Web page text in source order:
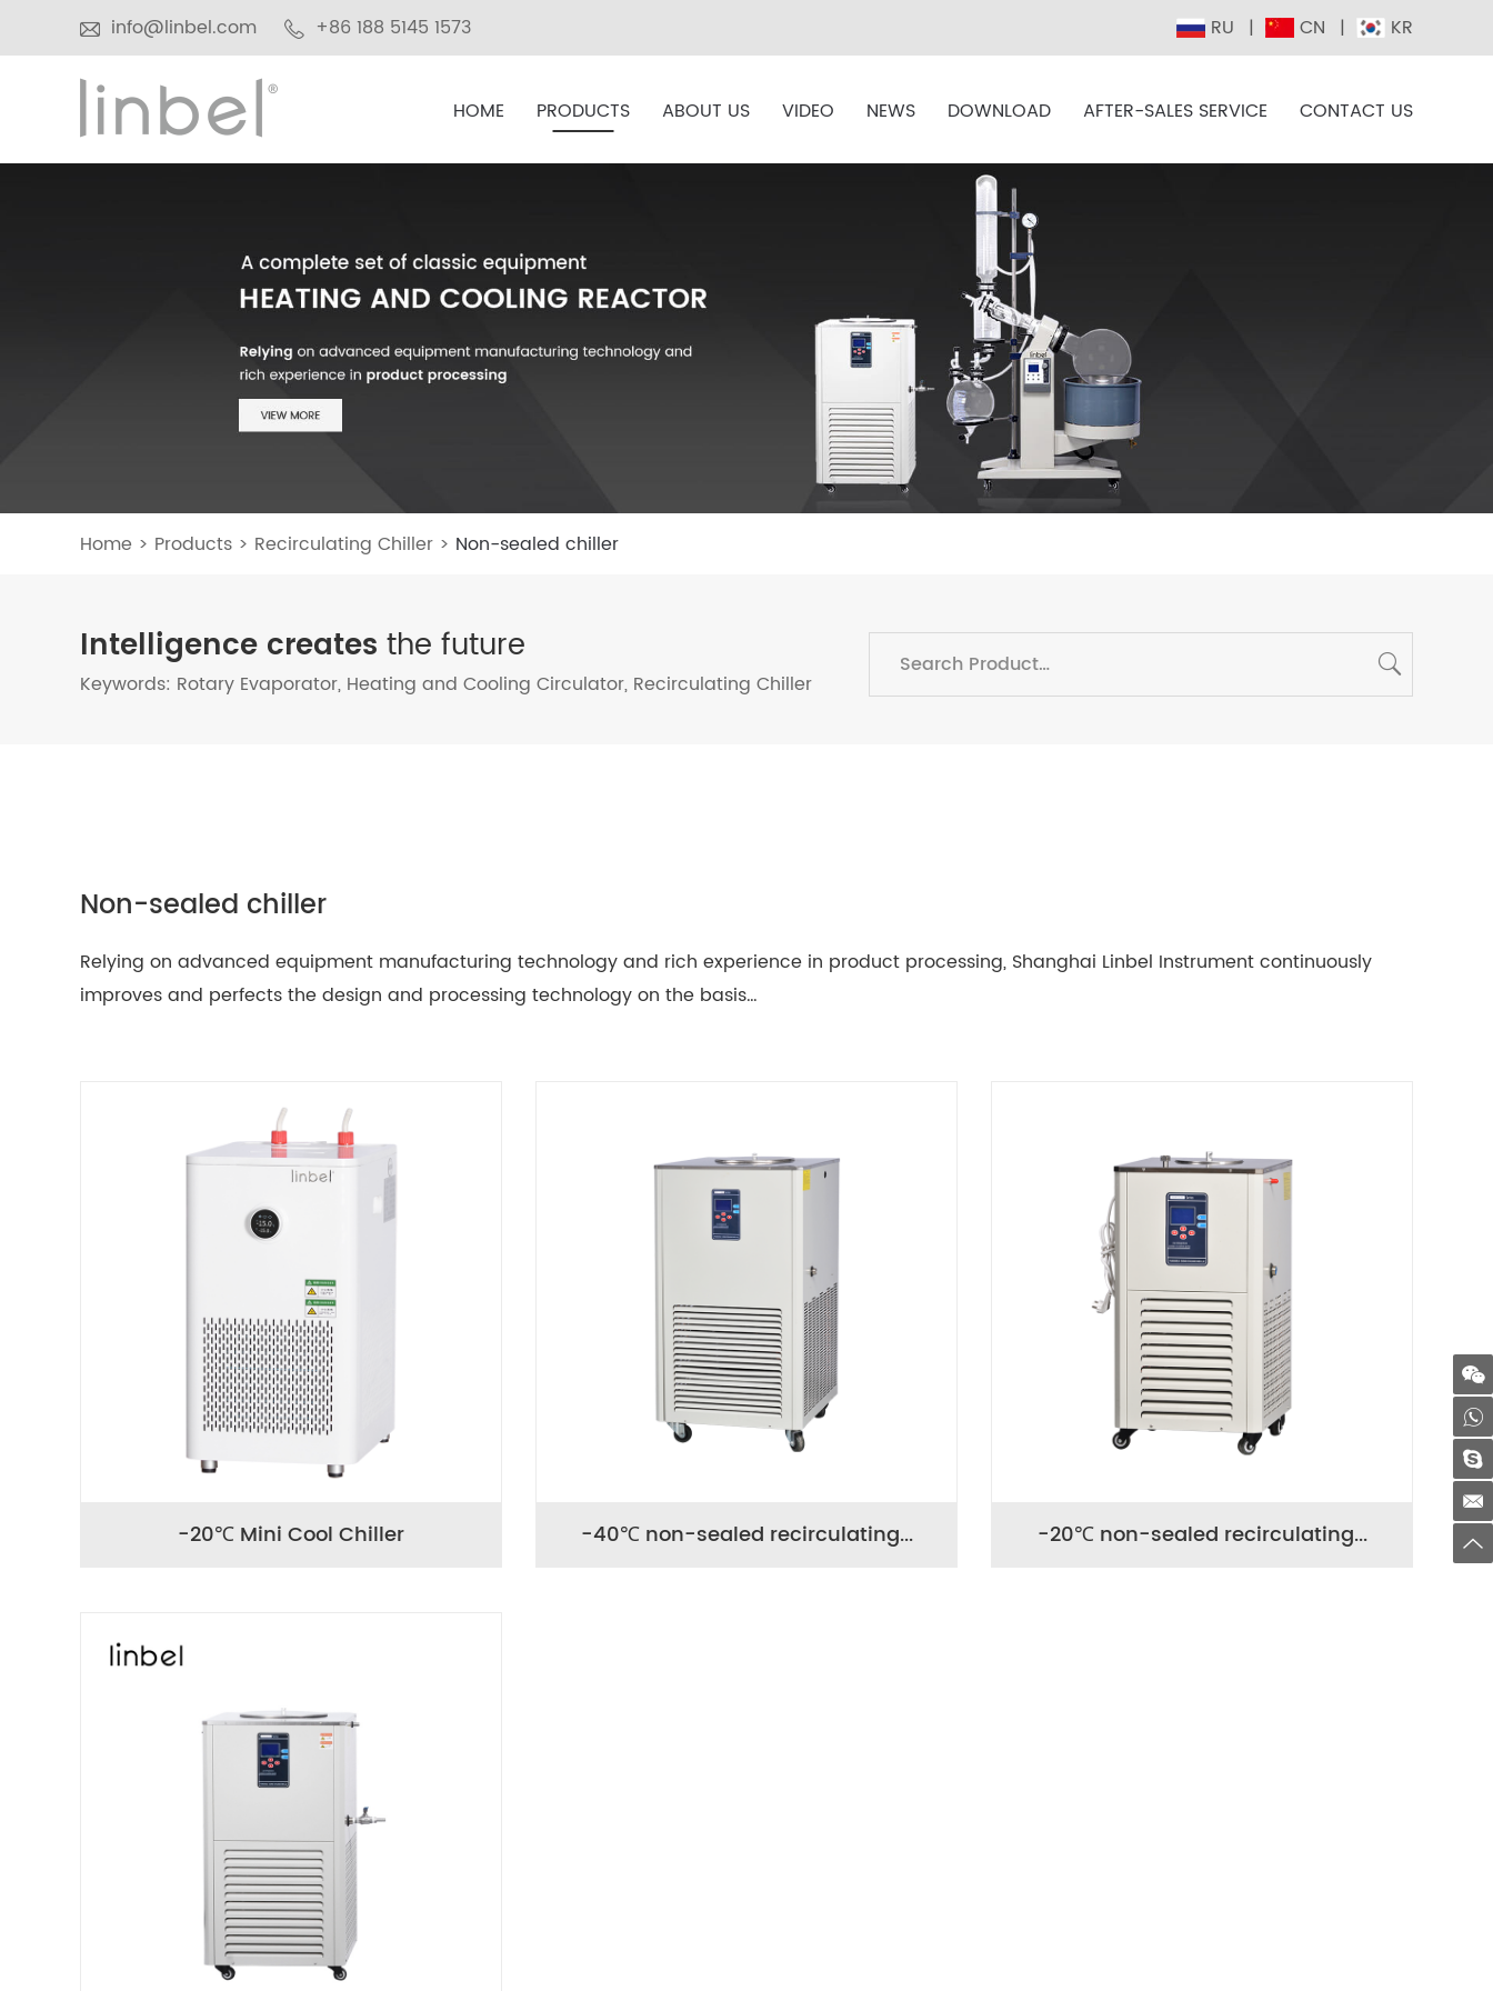
info@linbel.com +86 188 5145 1573 RU CN KR
HOME PRODUCTS ABOUT US VIDEO NEWS DOWNLOAD AFTER-SALES SERVICE CONTACT US
Home > Products > Recirculating Chiller > Non-sealed chiller
Intelligence creates the future
Keywords: Rotary Evaporator, Heating and Cooling Circulator, Recirculating Chiller
Non-sealed chiller
Relying on advanced equipment manufacturing technology and rich experience in product processing, Shanghai Linbel Instrument continuously
improves and perfects the design and processing technology on the basis…
-20℃ Mini Cool Chiller -40℃ non-sealed recirculating... -20℃ non-sealed recirculating...